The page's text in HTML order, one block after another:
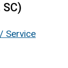
Service